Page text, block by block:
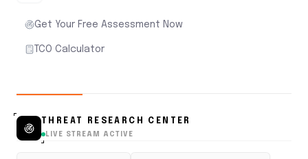
Get Your Free Assessment Now
TCO Calculator
THREAT RESEARCH CENTER
LIVE STREAM ACTIVE